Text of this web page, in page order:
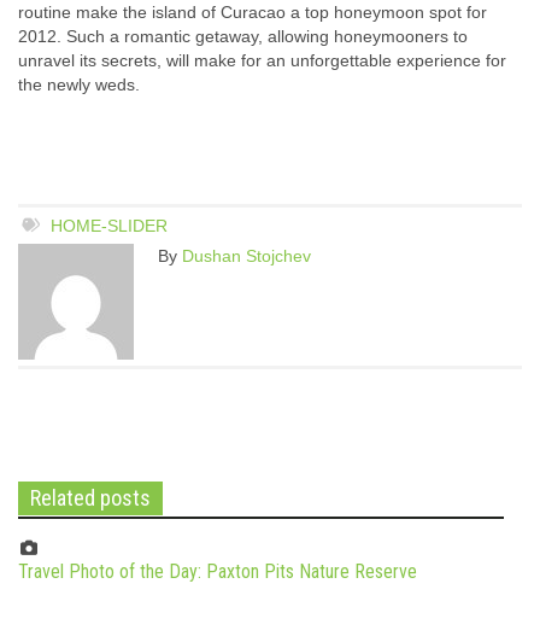
routine make the island of Curacao a top honeymoon spot for
2012. Such a romantic getaway, allowing honeymooners to
unravel its secrets, will make for an unforgettable experience for
the newly weds.
HOME-SLIDER
By Dushan Stojchev
Related posts
Travel Photo of the Day: Paxton Pits Nature Reserve